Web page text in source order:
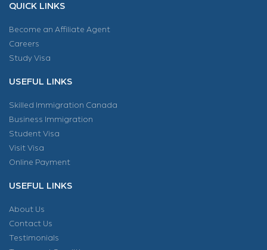
QUICK LINKS
Become an Affiliate Agent
Careers
Study Visa
USEFUL LINKS
Skilled Immigration Canada
Business Immigration
Student Visa
Visit Visa
Online Payment
USEFUL LINKS
About Us
Contact Us
Testimonials